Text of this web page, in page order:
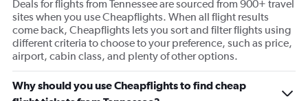
Deals for flights from Tennessee are sourced from 900+ travel
sites when you use Cheapflights. When all flight results
come back, Cheapflights lets you sort and filter flights using
different criteria to choose to your preference, such as price,
airport, cabin class, and plenty of other options.
Why should you use Cheapflights to find cheap